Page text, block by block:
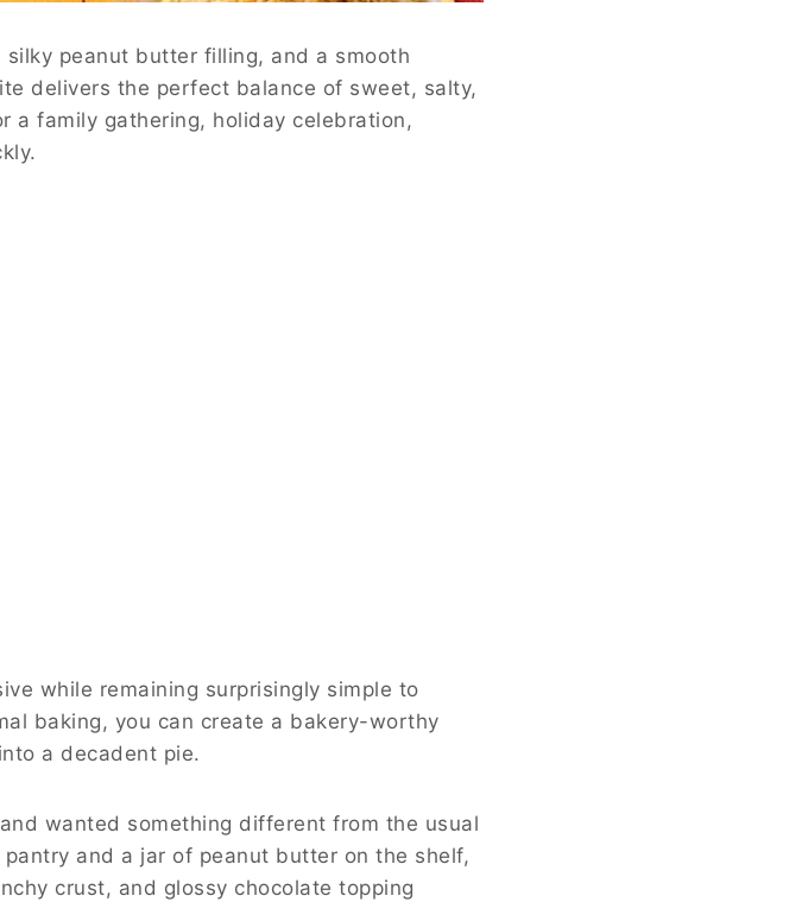
peanut butter filling, and a smooth
delivers the perfect balance of sweet, salty,
a family gathering, holiday celebration,
while remaining surprisingly simple to
baking, you can create a bakery-worthy
a decadent pie.
wanted something different from the usual
and a jar of peanut butter on the shelf,
crust, and glossy chocolate topping